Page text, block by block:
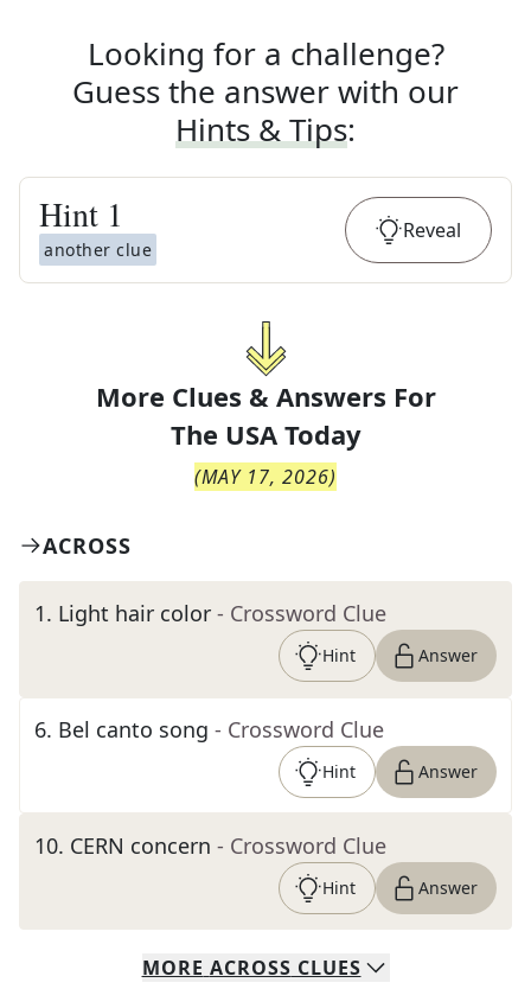
Looking for a challenge?
Guess the answer with our
Hints & Tips:
Hint 1
another clue
Reveal
More Clues & Answers For
The USA Today
(MAY 17, 2026)
ACROSS
1. Light hair color - Crossword Clue
Hint Answer
6. Bel canto song - Crossword Clue
Hint Answer
10. CERN concern - Crossword Clue
Hint Answer
MORE ACROSS CLUES